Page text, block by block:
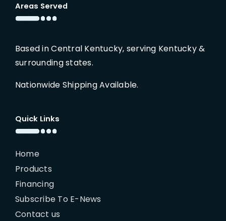
Areas Served
Based in Central Kentucky, serving Kentucky &
surrounding states.
Nationwide Shipping Available.
Quick Links
Home
Products
Financing
Subscribe To E-News
Contact us